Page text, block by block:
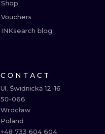
Shop
Vouchers
INKsearch blog
CONTACT
Ul. Świdnicka 12-16
50-066
Wrocław
Poland
+48 733 604 604